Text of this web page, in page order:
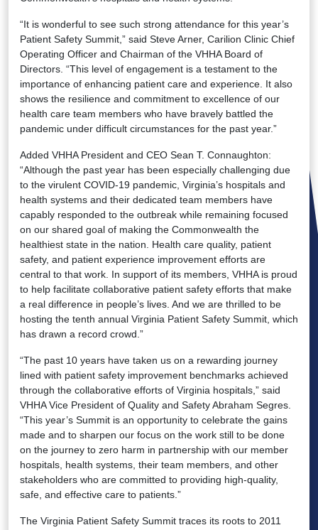
“It is wonderful to see such strong attendance for this year’s
Patient Safety Summit,” said Steve Arner, Carilion Clinic Chief
Operating Officer and Chairman of the VHHA Board of
Directors. “This level of engagement is a testament to the
importance of enhancing patient care and experience. It also
shows the resilience and commitment to excellence of our
health care team members who have bravely battled the
pandemic under difficult circumstances for the past year.”
Added VHHA President and CEO Sean T. Connaughton:
“Although the past year has been especially challenging due
to the virulent COVID-19 pandemic, Virginia’s hospitals and
health systems and their dedicated team members have
capably responded to the outbreak while remaining focused
on our shared goal of making the Commonwealth the
healthiest state in the nation. Health care quality, patient
safety, and patient experience improvement efforts are
central to that work. In support of its members, VHHA is proud
to help facilitate collaborative patient safety efforts that make
a real difference in people’s lives. And we are thrilled to be
hosting the tenth annual Virginia Patient Safety Summit, which
has drawn a record crowd.”
“The past 10 years have taken us on a rewarding journey
lined with patient safety improvement benchmarks achieved
through the collaborative efforts of Virginia hospitals,” said
VHHA Vice President of Quality and Safety Abraham Segres.
“This year’s Summit is an opportunity to celebrate the gains
made and to sharpen our focus on the work still to be done
on the journey to zero harm in partnership with our member
hospitals, health systems, their team members, and other
stakeholders who are committed to providing high-quality,
safe, and effective care to patients.”
The Virginia Patient Safety Summit traces its roots to 2011